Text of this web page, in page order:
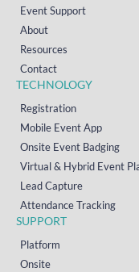
Event Support
About
Resources
Contact
TECHNOLOGY
Registration
Mobile Event App
Onsite Event Badging
Virtual & Hybrid Event
Lead Capture
Attendance Tracking
SUPPORT
Platform
Onsite